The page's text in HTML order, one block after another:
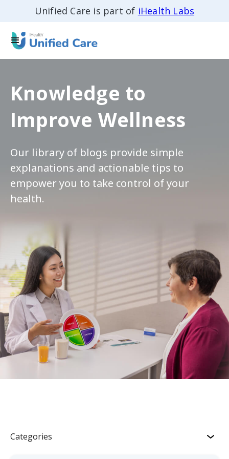
Unified Care is part of iHealth Labs
Knowledge to
Improve Wellness
Our library of blogs provide simple
explanations and actionable tips to
empower you to take control of your
health.
Categories